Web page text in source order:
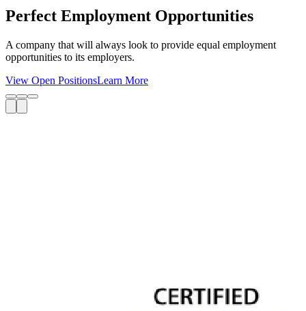
Perfect Employment Opportunities
A company that will always look to provide equal employment
opportunities to its employers.
View Open PositionsLearn More